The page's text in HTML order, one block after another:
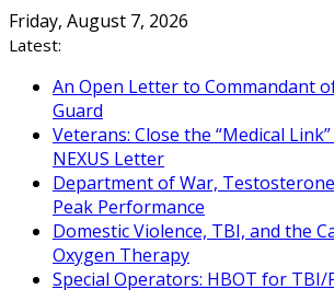
Skip
to
Friday, August 7, 2026
Latest:
An Open Letter to Commandant
Guard
Veterans: Close the “Medical
NEXUS Letter
Department of War,
Peak Performance
Domestic Violence, TBI, and the
Oxygen Therapy
Special Operators: HBOT for TBI/